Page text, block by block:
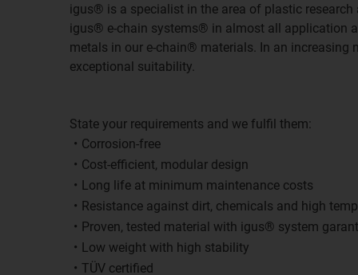
igus® is a specialist in the area of plastic
igus® e-chain systems® in almost all application
metals in our e-chain® materials. In an increasing
exceptional suitability.
State your requirements and we fulfil them:
Corrosion-free
Cost-efficient, modular design
Long life at minimum maintenance costs
Resistance against dirt, chemicals and high
Proven, tested material with igus® system
Low weight with high stability
TÜV certified